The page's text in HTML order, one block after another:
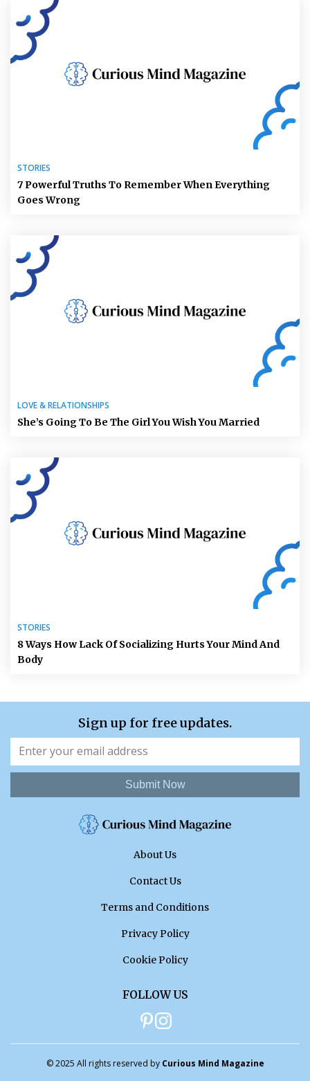
STORIES
7 Powerful Truths To Remember When Everything
Goes Wrong
LOVE & RELATIONSHIPS
She’s Going To Be The Girl You Wish You Married
STORIES
8 Ways How Lack Of Socializing Hurts Your Mind And
Body
Sign up for free updates.
Submit Now
About Us
Contact Us
Terms and Conditions
Privacy Policy
Cookie Policy
FOLLOW US
© 2025 All rights reserved by Curious Mind Magazine